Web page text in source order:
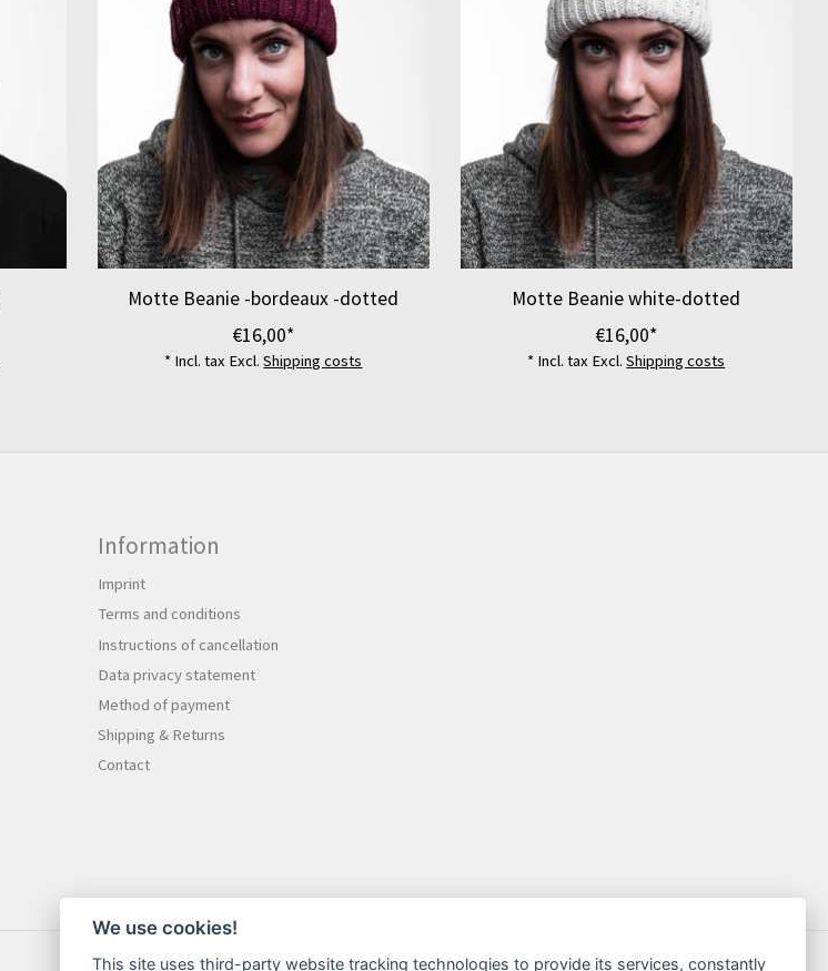
Motte Beanie -bordeaux -dotted
€16,00*
* Incl. tax Excl.Shipping costs
Motte Beanie white-dotted
€16,00*
* Incl. tax Excl.Shipping costs
Information
Imprint
Terms and conditions
Instructions of cancellation
Data privacy statement
Method of payment
Shipping & Returns
Contact
We use cookies!
This site uses third-party website tracking technologies to provide its services, constantly